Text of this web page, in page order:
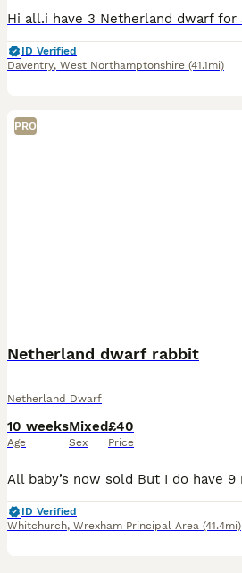
ID Verified
Daventry, West Northamptonshire (41.1mi)
PRO
Netherland dwarf rabbit
Netherland Dwarf
10 weeks
Age
Mixed
Sex
£40
Price
ID Verified
Whitchurch, Wrexham Principal Area (41.4mi)